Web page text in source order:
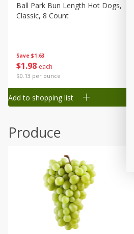
Canned Goods
Deli
Frozen
Household
Pantry
Seasonal
Save $1.63
$1 98 each
$0.13 per ounce
Ball Park Bun Length Hot Dogs,
Classic, 8 Count
Add to shopping list
Produce